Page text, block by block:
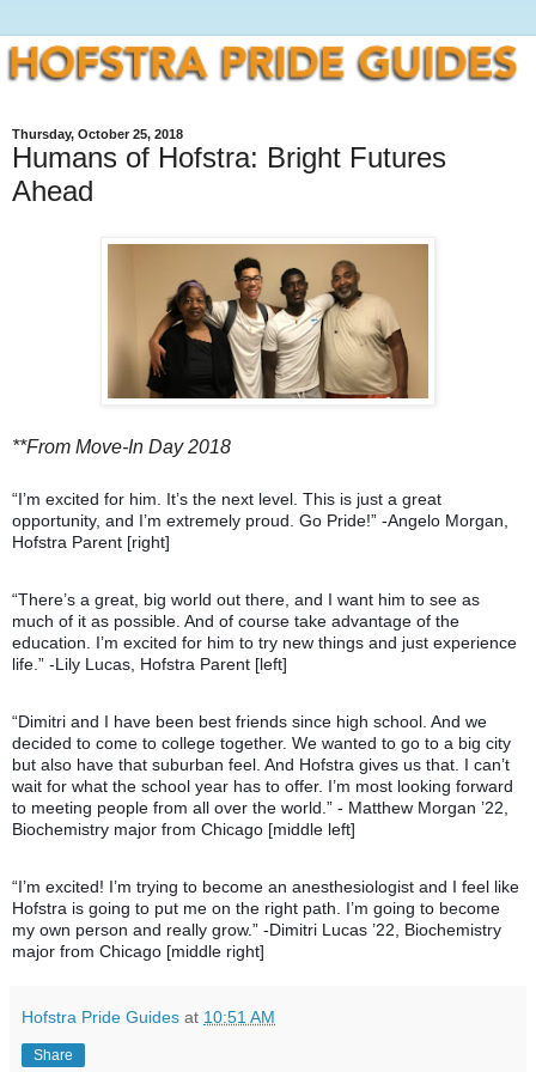
Thursday, October 25, 2018
Humans of Hofstra: Bright Futures
Ahead
**From Move-In Day 2018
“I’m excited for him. It’s the next level. This is just a great
opportunity, and I’m extremely proud. Go Pride!” -Angelo Morgan,
Hofstra Parent [right]
“There’s a great, big world out there, and I want him to see as
much of it as possible. And of course take advantage of the
education. I’m excited for him to try new things and just experience
life.” -Lily Lucas, Hofstra Parent [left]
“Dimitri and I have been best friends since high school. And we
decided to come to college together. We wanted to go to a big city
but also have that suburban feel. And Hofstra gives us that. I can’t
wait for what the school year has to offer. I’m most looking forward
to meeting people from all over the world.” - Matthew Morgan ’22,
Biochemistry major from Chicago [middle left]
“I’m excited! I’m trying to become an anesthesiologist and I feel like
Hofstra is going to put me on the right path. I’m going to become
my own person and really grow.” -Dimitri Lucas ’22, Biochemistry
major from Chicago [middle right]
Hofstra Pride Guides at 10:51 AM
Share